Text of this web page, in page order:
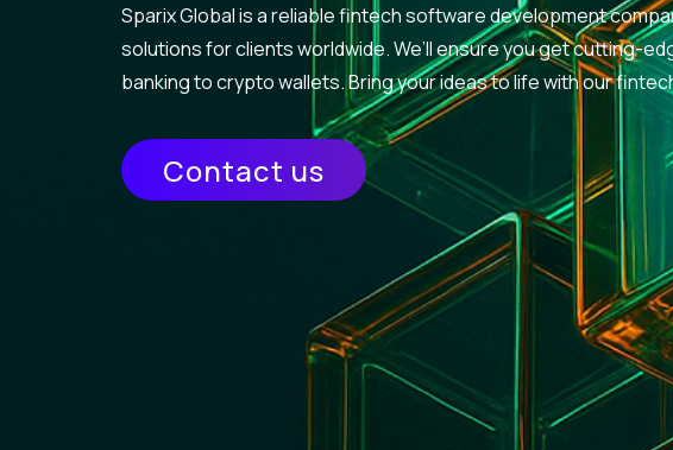
Sparix Global is a reliable fintech software development
solutions for clients worldwide. We’ll ensure you get cutting-
banking to crypto wallets. Bring your ideas to life with our
Contact us